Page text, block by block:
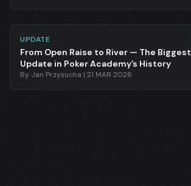
UPDATE
From Open Raise to River — The Biggest
Update in Poker Academy’s History
By Jan Przysucha | 21 MAR 2026